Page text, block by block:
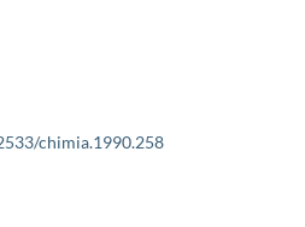
chimia.1990.258